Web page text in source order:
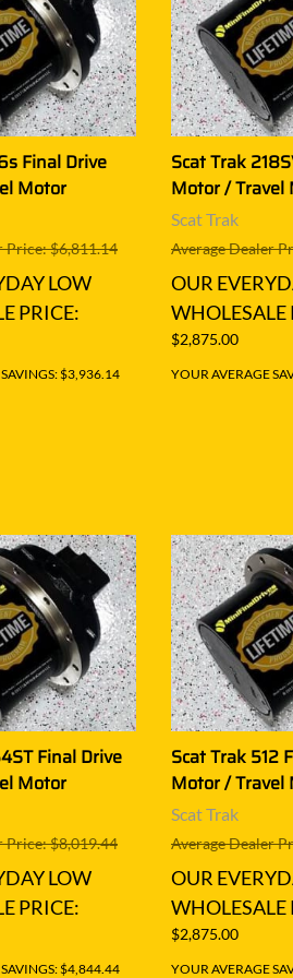
Final Drive
Motor
Price: $6,811.14
LOW
PRICE:
$3,936.14
Scat Trak
Motor / Travel
Scat Trak
Average Dealer
OUR
WHOLESALE
$2,875.00
YOUR AVERAGE
Final Drive
Motor
Price: $8,019.44
LOW
PRICE:
$4,844.44
Scat Trak 512
Motor / Travel
Scat Trak
Average Dealer
OUR
WHOLESALE
$2,875.00
YOUR AVERAGE